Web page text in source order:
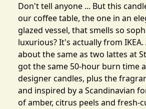
Don't tell anyone ... Butthis
our coffee table, the one in an
glazed vessel, that smells so
luxurious? It's actually from IKEA.
about the same as two lattes at
got the same 50-hour burn time
designer candles, plus the
and inspired by a Scandinavian
of amber, citrus peels and fresh-